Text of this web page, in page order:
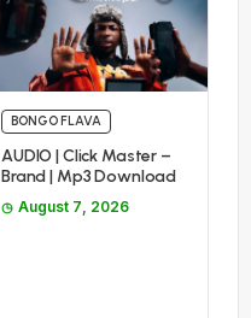
BONGO FLAVA
AUDIO | Click Master –
Brand | Mp3 Download
August 7, 2026